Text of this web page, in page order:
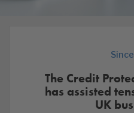
The Credit
has assisted
UK